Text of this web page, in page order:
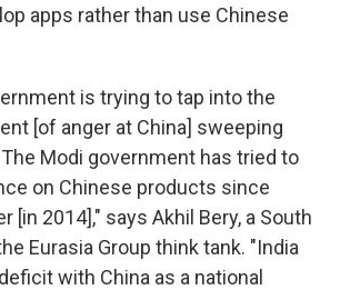
apps rather than use Chinese
is trying to tap into the
[of anger at China] sweeping
Modi government has tried to
on Chinese products since
[in 2014]," says Akhil Bery, a South
Eurasia Group think tank. "India
with China as a national